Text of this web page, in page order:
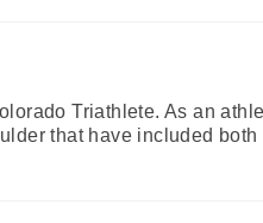
Triathlete. As an
that have included both